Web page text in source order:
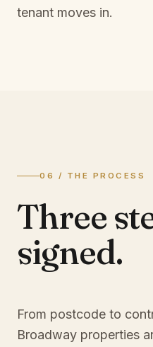
tenant moves in.
06 / THE PROCESS
Three
signed.
From postcode to
Broadway properties